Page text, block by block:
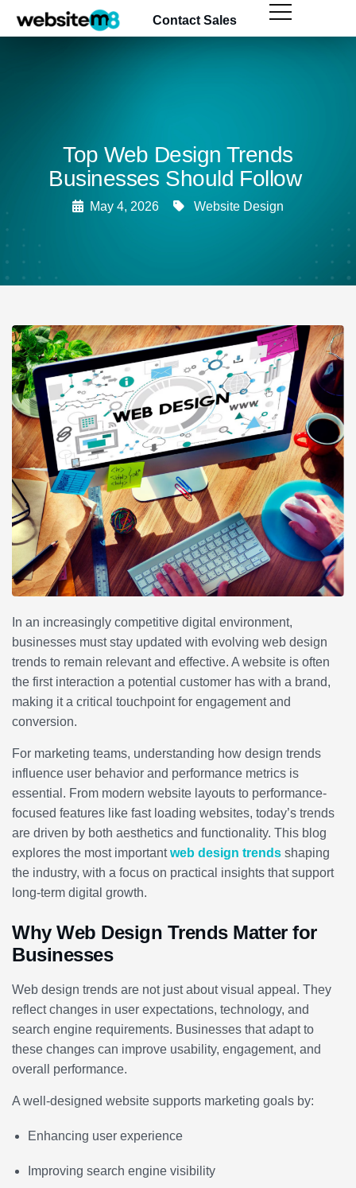
Contact Sales
Top Web Design Trends
Businesses Should Follow
May 4, 2026 Website Design
In an increasingly competitive digital environment,
businesses must stay updated with evolving web design
trends to remain relevant and effective. A website is often
the first interaction a potential customer has with a brand,
making it a critical touchpoint for engagement and
conversion.
For marketing teams, understanding how design trends
influence user behavior and performance metrics is
essential. From modern website layouts to performance-
focused features like fast loading websites, today’s trends
are driven by both aesthetics and functionality. This blog
explores the most importantweb design trends shaping
the industry, with a focus on practical insights that support
long-term digital growth.
Why Web Design Trends Matter for
Businesses
Web design trends are not just about visual appeal. They
reflect changes in user expectations, technology, and
search engine requirements. Businesses that adapt to
these changes can improve usability, engagement, and
overall performance.
A well-designed website supports marketing goals by:
Enhancing user experience
Improving search engine visibility